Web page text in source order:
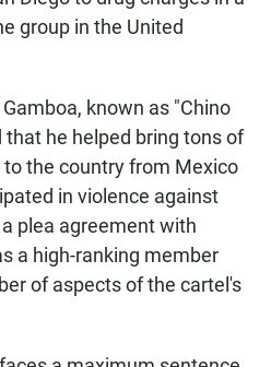
group in the United
known as "Chino
he helped bring tons of
the country from Mexico
in violence against
plea agreement with
a high-ranking member
of aspects of the cartel's